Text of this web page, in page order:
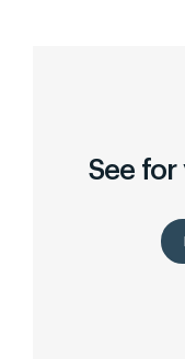
See for